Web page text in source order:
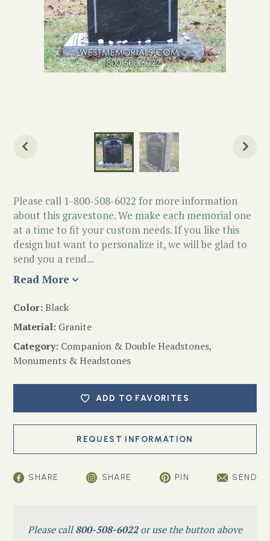
Please call 1-800-508-6022 for more information
about this gravestone. We make each memorial one
at a time to fit your custom needs. If you like this
design but want to personalize it, we will be glad to
send you a rend...
Read More
Color:Black
Material: Granite
Category: Companion & Double Headstones,
Monuments & Headstones
ADD TO FAVORITES
SHARE SHARE PIN SEND
Please call800-508-6022or use the button above